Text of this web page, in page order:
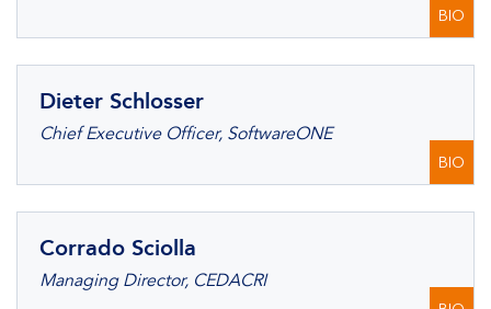
BIO
Dieter Schlosser
Chief Executive Officer, SoftwareONE
BIO
Corrado Sciolla
Managing Director, CEDACRI